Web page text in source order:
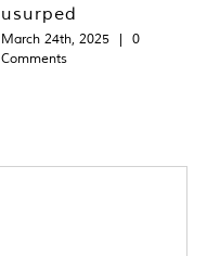
usurped
March 24th, 2025 |
0
Comments